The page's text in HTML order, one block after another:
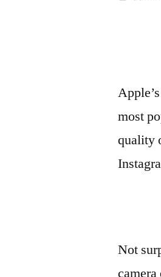
most
quality
Not